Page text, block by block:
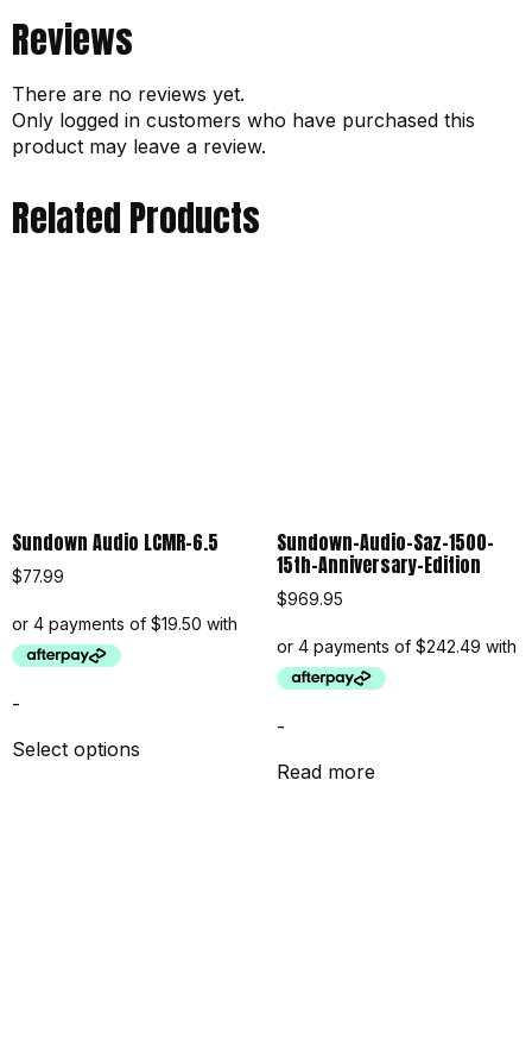
Reviews
There are no reviews yet.
Only logged in customers who have purchased this
product may leave a review.
Related Products
Sundown Audio LCMR-6.5
$77.99
-
Select options
Sundown-Audio-Saz-1500-
15th-Anniversary-Edition
$969.95
-
Read more